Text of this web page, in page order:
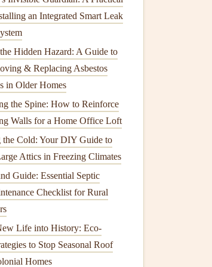
an Integrated Smart Leak
Hidden Hazard: A Guide to
& Replacing Asbestos
in Older Homes
the Spine: How to Reinforce
Walls for a Home Office Loft
the Cold: Your DIY Guide to
Attics in Freezing Climates
Guide: Essential Septic
Checklist for Rural
Life into History: Eco-
to Stop Seasonal Roof
Homes